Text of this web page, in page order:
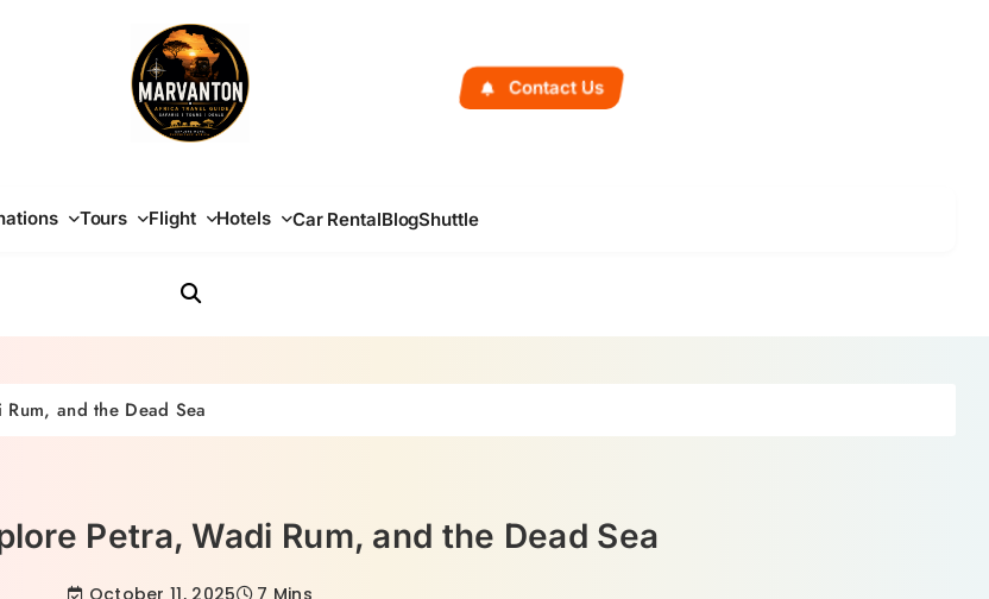
Contact Us
Tours Flight Hotels Car RentalBlogShuttle
and the Dead Sea
Petra, Wadi Rum, and the Dead Sea
October 11, 2025 7 Mins